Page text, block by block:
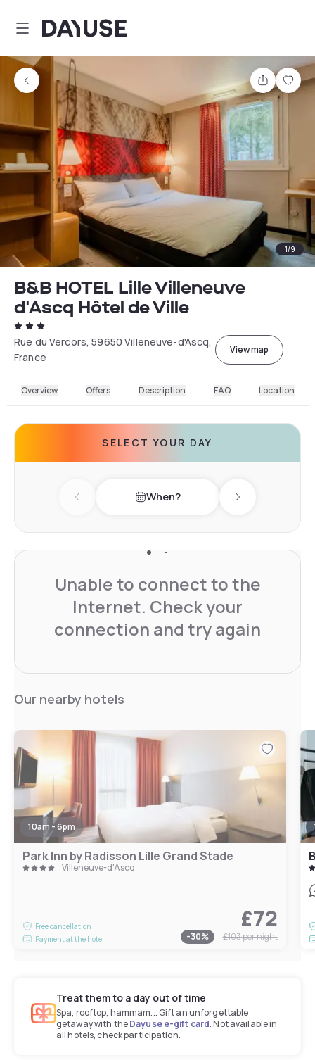
Dayuse
Share
1/9
B&B HOTEL Lille Villeneuve
d'Ascq Hôtel de Ville
Rue du Vercors, 59650 Villeneuve-d'Ascq,
France
View map
Overview Offers Description FAQ Location
SELECT YOUR DAY
Previous day When? Next day
Unable to connect to the
Internet. Check your
connection and try again
Our nearby hotels
10am - 6pm
Park Inn by Radisson Lille Grand Stade
Villeneuve-d'Ascq
Free cancellation
Payment at the hotel
£72
-30% £103per night
Treat them to a day out of time
Spa, rooftop, hammam... Gift an unforgettable
getaway with theDayuse e-gift card. Not available in
all hotels, check participation.